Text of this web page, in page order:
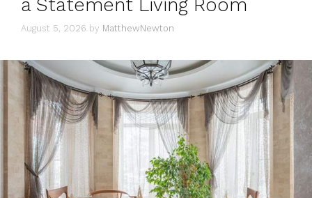
a Statement Living Room
August 5, 2026 by MatthewNewton